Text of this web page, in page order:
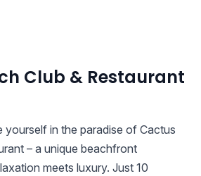
Club & Restaurant
yourself in the paradise of Cactus
– a unique beachfront
meets luxury. Just 10